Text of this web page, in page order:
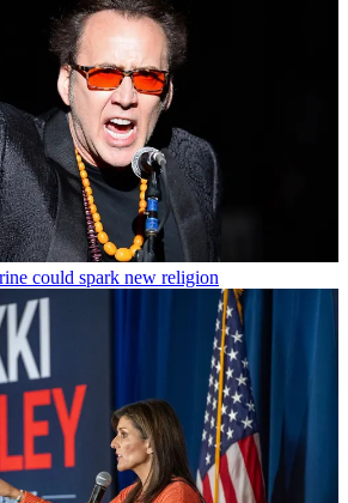
could spark new religion